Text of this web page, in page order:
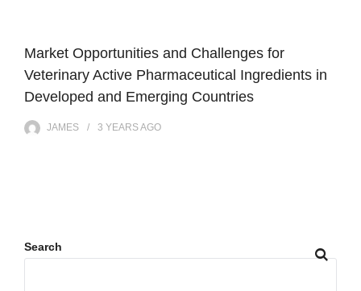
Market Opportunities and Challenges for
Veterinary Active Pharmaceutical Ingredients in
Developed and Emerging Countries
JAMES 3 YEARSAGO
Search